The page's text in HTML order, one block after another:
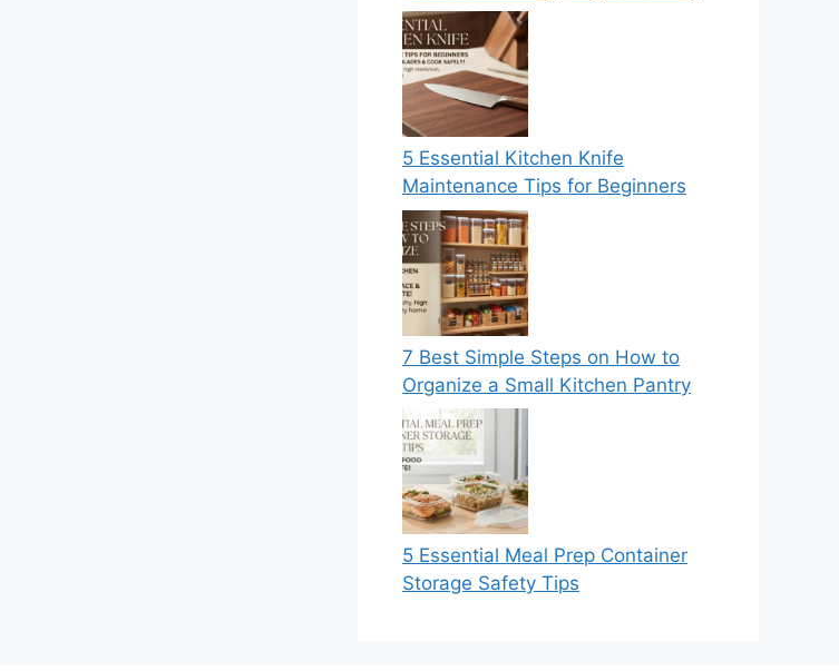
5 Essential Kitchen Knife
Maintenance Tips for Beginners
7 Best Simple Steps on How to
Organize a Small Kitchen Pantry
5 Essential Meal Prep Container
Storage Safety Tips